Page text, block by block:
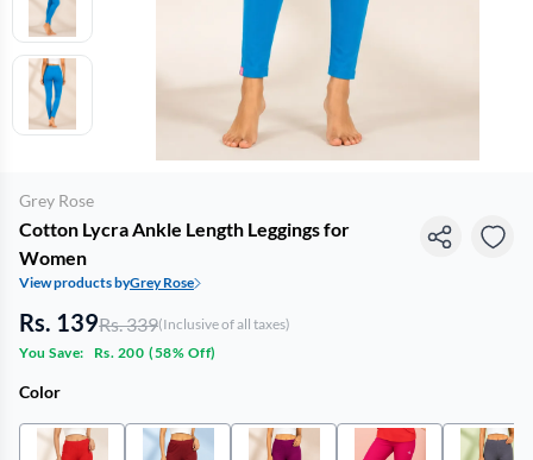
Grey Rose
Cotton Lycra Ankle Length Leggings for
Women
View products byGrey Rose
Rs. 139Rs. 339(Inclusive of all taxes)
You Save:
Rs. 200 (58% Off)
Color